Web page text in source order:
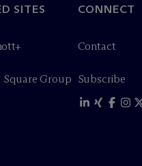
SITES
Square Group
CONNECT
Contact
Subscribe